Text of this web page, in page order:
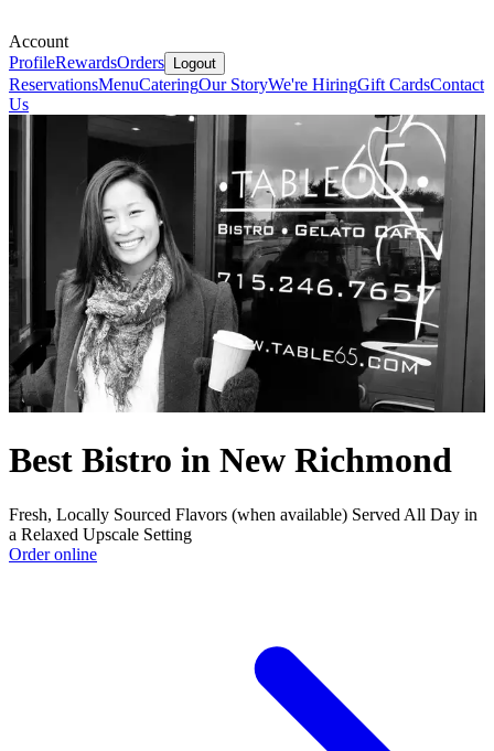
Account
ProfileRewardsOrders Logout
ReservationsMenuCateringOur StoryWe're HiringGift CardsContact
Us
Best Bistro in New Richmond
Fresh, Locally Sourced Flavors (when available) Served All Day in
a Relaxed Upscale Setting
Order online